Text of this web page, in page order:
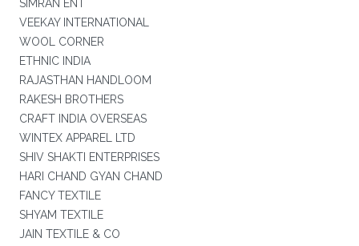
SIMRAN ENT
VEEKAY INTERNATIONAL
WOOL CORNER
ETHNIC INDIA
RAJASTHAN HANDLOOM
RAKESH BROTHERS
CRAFT INDIA OVERSEAS
WINTEX APPAREL LTD
SHIV SHAKTI ENTERPRISES
HARI CHAND GYAN CHAND
FANCY TEXTILE
SHYAM TEXTILE
JAIN TEXTILE & CO